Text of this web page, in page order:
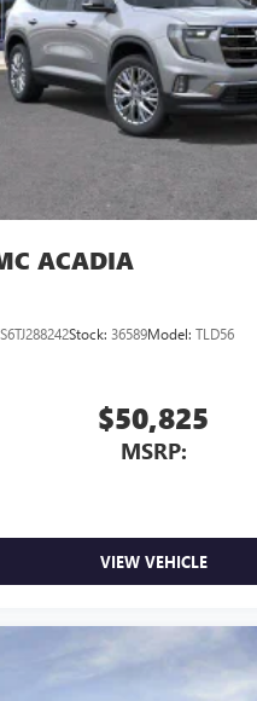
must-see, must-drive,
Buick GMC, 3566 E
85716.
capability for compatible
ACADIA
Stock: 36589Model: TLD56
$50,825
MSRP:
VIEW VEHICLE